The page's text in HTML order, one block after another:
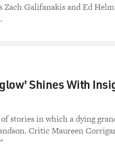
don't know what that is. Are
I am.
many or something?
on the floor, Dad.
and congratulations on your
this character. This
Galifanakis and Ed
Shines With
stories in which a dying
Critic Maureen